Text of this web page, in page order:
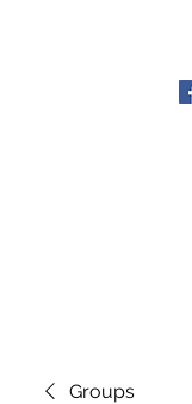
Groups